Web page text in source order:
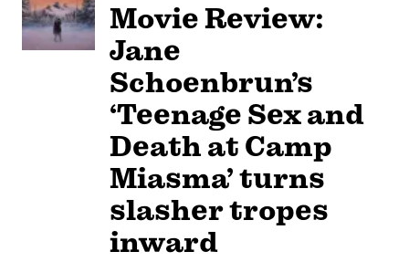
Movie Review:
Jane
Schoenbrun’s
‘Teenage Sex and
Death at Camp
Miasma’ turns
slasher tropes
inward